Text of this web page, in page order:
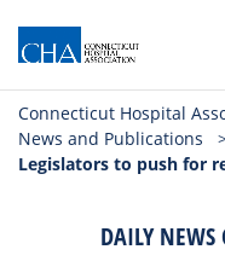
Connecticut Hospital
News and Publications
Legislators to push for
DAILY